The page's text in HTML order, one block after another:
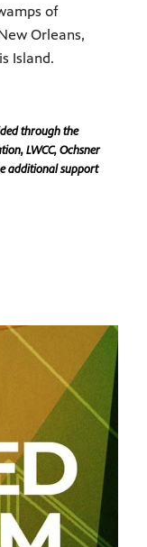
of
Orleans,
Island.
through the
LWCC, Ochsner
additional support